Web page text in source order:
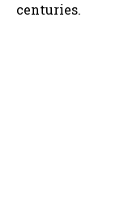
centuries.